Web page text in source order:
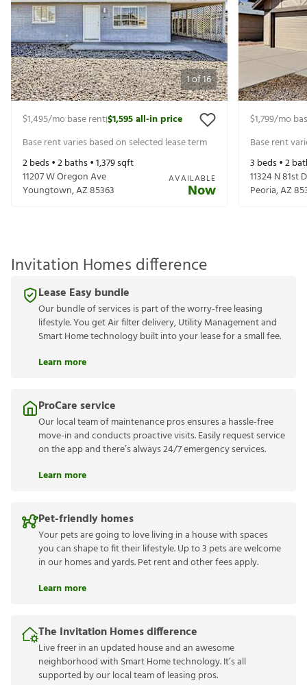
1of16
$1,495/mo base rent|$1,595all-in price
Base rent varies based on selected lease term
2beds •2baths •1,379sqft
11207 W Oregon Ave
Youngtown,AZ85363
AVAILABLE
Now
$1,799/mo
Base rent
3 beds •2
11324 N 81st
Peoria,AZ
Invitation Homes difference
Lease Easy bundle
Our bundle of services is part of the worry-free leasing
lifestyle. You get Air filter delivery, Utility Management and
Smart Home technology built into your lease for a small fee.
Learn more
ProCare service
Our local team of maintenance pros ensures a hassle-free
move-in and conducts proactive visits. Easily request service
on the app and there’s always 24/7 emergency services.
Learn more
Pet-friendly homes
Your pets are going to love living in a house with spaces
you can shape to fit their lifestyle. Up to 3 pets are welcome
in our homes and yards. Pet rent and other fees apply.
Learn more
The Invitation Homes difference
Live freer in an updated house and an awesome
neighborhood with Smart Home technology. It’s all
supported by our local team of leasing pros.